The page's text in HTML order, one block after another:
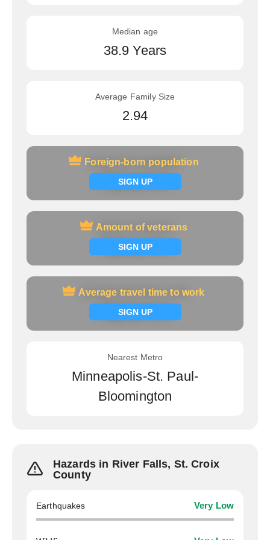
Median age
38.9 Years
Average Family Size
2.94
Foreign-born population
SIGN UP
Foreign-born population
Signup now
Amount of veterans
SIGN UP
Amount of veterans
Signup now
Average travel time to work
SIGN UP
Average travel time to work
Signup now
Nearest Metro
Minneapolis-St. Paul-
Bloomington
Hazards in River Falls, St. Croix
County
Earthquakes Very Low